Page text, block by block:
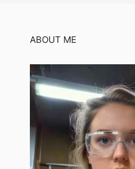
ABOUT ME